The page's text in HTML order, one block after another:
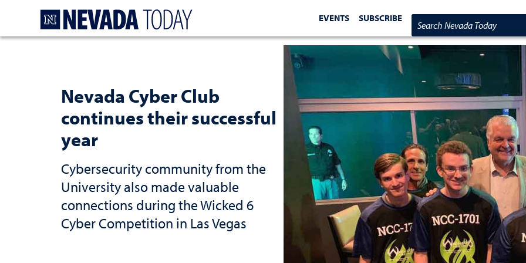
EVENTS SUBSCRIBE
Search Nevada Today
Nevada Cyber Club
continues their successful
year
Cybersecurity community from the
University also made valuable
connections during the Wicked 6
Cyber Competition in Las Vegas